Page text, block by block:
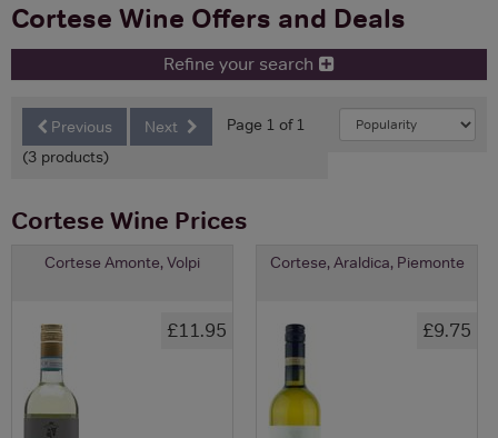
Cortese Wine Offers and Deals
Refine your search
Previous Next
Page 1 of 1
(3 products)
Cortese Wine Prices
Cortese Amonte, Volpi
£11.95
Cortese, Araldica, Piemonte
£9.75